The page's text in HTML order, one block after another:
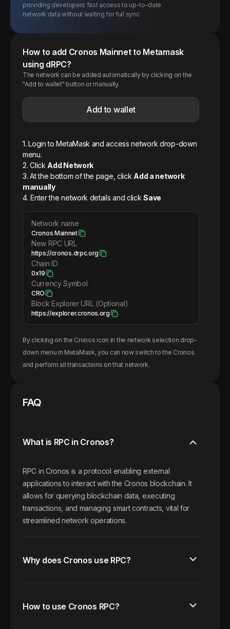
providing developers fast access to up-to-date
network data without waiting for full sync
How to add Cronos Mainnet to Metamask
using dRPC?
The network can be added automatically by clicking on the
"Add to wallet" button or manually.
Add to wallet
1. Login to MetaMask and access network drop-down
menu.
2. Click Add Network
3. At the bottom of the page, click Add a network
manually
4. Enter the network details and click Save
Network name
Cronos Mainnet
New RPC URL
https://cronos.drpc.org
Chain ID
0x19
Currency Symbol
CRO
Block Explorer URL (Optional)
https://explorer.cronos.org
By clicking on the Cronos icon in the network selection drop-
down menu in MetaMask, you can now switch to the Cronos
and perform all transactions on that network.
FAQ
What is RPC in Cronos?
RPC in Cronos is a protocol enabling external
applications to interact with the Cronos blockchain. It
allows for querying blockchain data, executing
transactions, and managing smart contracts, vital for
streamlined network operations.
Why does Cronos use RPC?
How to use Cronos RPC?